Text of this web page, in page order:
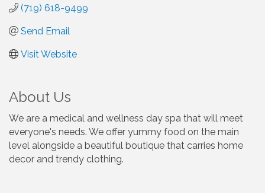
(719) 618-9499
Send Email
Visit Website
About Us
We are a medical and wellness day spa that will meet
everyone's needs. We offer yummy food on the main
level alongside a beautiful boutique that carries home
decor and trendy clothing.